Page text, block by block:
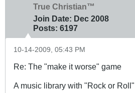
True Christian™
Join Date: Dec 2008
Posts: 6197
10-14-2009, 05:43 PM
Re: The "make it worse" game
A music library with "Rock or